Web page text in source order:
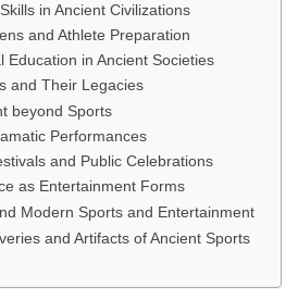
in Ancient Civilizations
and Athlete Preparation
Education in Ancient Societies
and Their Legacies
beyond Sports
Performances
and Public Celebrations
as Entertainment Forms
Modern Sports and Entertainment
and Artifacts of Ancient Sports